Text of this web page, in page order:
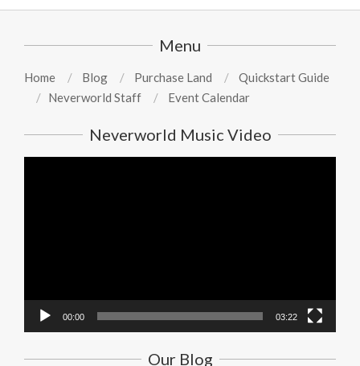
Menu
Home Blog Purchase Land
Quickstart Guide
Neverworld Staff
Event Calendar
Neverworld Music Video
00:00 03:22
Our Blog